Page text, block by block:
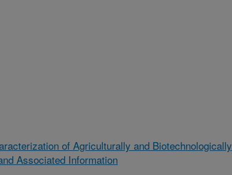
of Agriculturally and Biotechnologically
Associated Information